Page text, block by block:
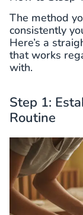
The method
consistently
Here’s a
that works
with.
Step 1:
Routine